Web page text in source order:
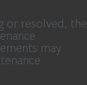
or resolved, the
may